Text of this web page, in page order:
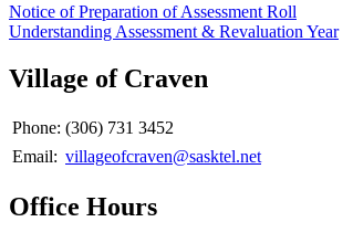
Notice of Preparation of Assessment Roll
Understanding Assessment & Revaluation Year
Village of Craven
Phone: (306) 731 3452
Email: villageofcraven@sasktel.net
Office Hours